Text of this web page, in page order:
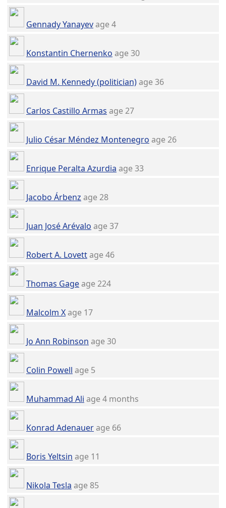
Gennady Yanayevage 4
Konstantin Chernenko age 30
David M. Kennedy (politician)age 36
Carlos Castillo Armas age 27
Julio César Méndez Montenegro age 26
Enrique Peralta Azurdia age 33
Jacobo Árbenz age 28
Juan José Arévalo age 37
Robert A. Lovettage 46
Thomas Gageage 224
Malcolm Xage 17
Jo Ann Robinson age 30
Colin Powell age 5
Muhammad Ali age 4 months
Konrad Adenauerage 66
Boris Yeltsin age 11
Nikola Tesla age 85